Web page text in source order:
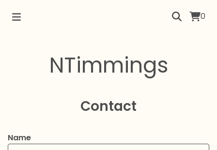
0
NTimmings
Contact
Name